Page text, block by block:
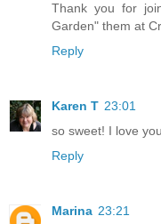
Thank you for
Garden" them at
Reply
Karen T 23:01
so sweet! I love
Reply
Marina 23:21